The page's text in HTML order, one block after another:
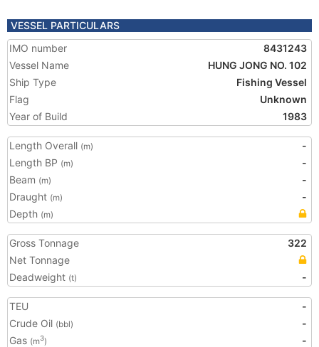
VESSEL PARTICULARS
IMO number
8431243
Vessel Name
HUNG JONG NO. 102
Ship Type
Fishing Vessel
Flag
Unknown
Year of Build
1983
Length Overall (m)
-
Length BP (m)
-
Beam (m)
-
Draught (m)
-
Depth (m)
Gross Tonnage
322
Net Tonnage
Deadweight (t) -
TEU
-
Crude Oil (bbl)
-
Gas (m3)
-